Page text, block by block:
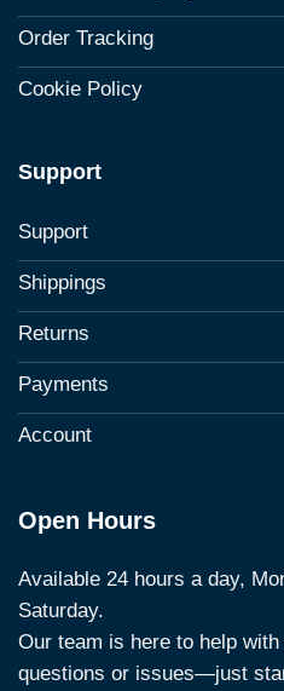
Order Tracking
Cookie Policy
Support
Support
Shippings
Returns
Payments
Account
Open Hours
Available 24 hours a day,
Saturday.
Our team is here to help with
questions or issues—just